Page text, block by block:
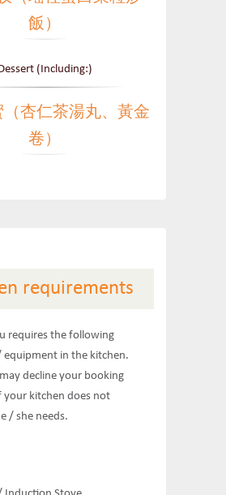
飯）
(Including:)
杏仁茶湯丸、黃金
卷）
requirements
requires the following
equipment in the kitchen.
decline your booking
your kitchen does not
/ she needs.